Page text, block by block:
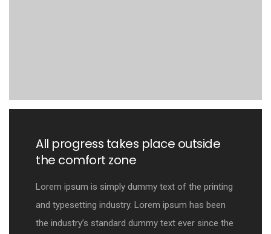
All progress takes place outside
the comfort zone
Lorem ipsum is simply dummy text of the printing
and typesetting industry. Lorem ipsum has been
the industry’s standard dummy text ever since the